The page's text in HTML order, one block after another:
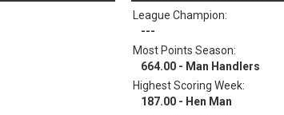
League Champion:
---
Most Points Season:
664.00 - Man Handlers
Highest Scoring Week:
187.00 - Hen Man